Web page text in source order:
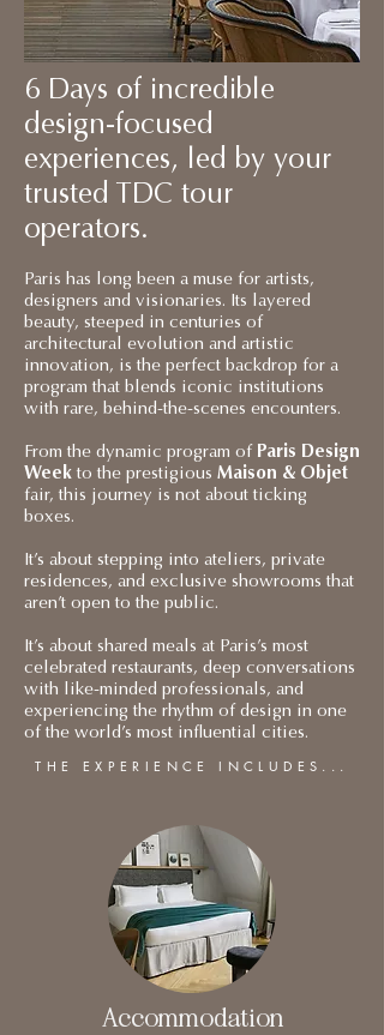
6 Days of incredible
design-focused
experiences, led by your
trusted TDC tour
operators.
Paris has long been a muse for artists,
designers and visionaries. Its layered
beauty, steeped in centuries of
architectural evolution and artistic
innovation, is the perfect backdrop for a
program that blends iconic institutions
with rare, behind-the-scenes encounters.
From the dynamic program of Paris Design
Week to the prestigious Maison & Objet
fair, this journey is not about ticking
boxes.
It’s about stepping into ateliers, private
residences, and exclusive showrooms that
aren’t open to the public.
It’s about shared meals at Paris’s most
celebrated restaurants, deep conversations
with like-minded professionals, and
experiencing the rhythm of design in one
of the world’s most influential cities.
THE EXPERIENCE INCLUDES...
Accommodation